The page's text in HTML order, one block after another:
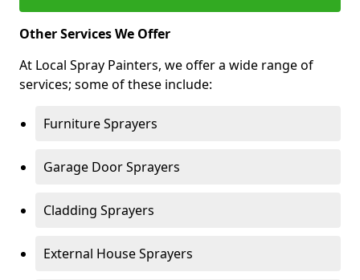
Other Services We Offer
At Local Spray Painters, we offer a wide range of
services; some of these include:
Furniture Sprayers
Garage Door Sprayers
Cladding Sprayers
External House Sprayers